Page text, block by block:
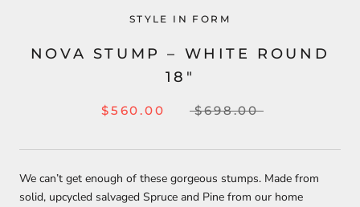
STYLE IN FORM
NOVA STUMP – WHITE ROUND
18″
$560.00 $698.00
We can’t get enough of these gorgeous stumps. Made from
solid, upcycled salvaged Spruce and Pine from our home